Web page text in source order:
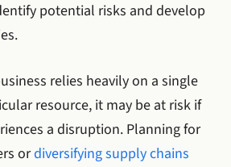
potential risks and develop
relies heavily on a single
resource, it may be at risk if
a disruption. Planning for
ordiversifying supply chains